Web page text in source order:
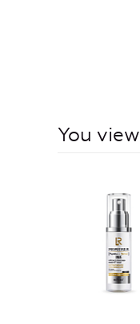
You view